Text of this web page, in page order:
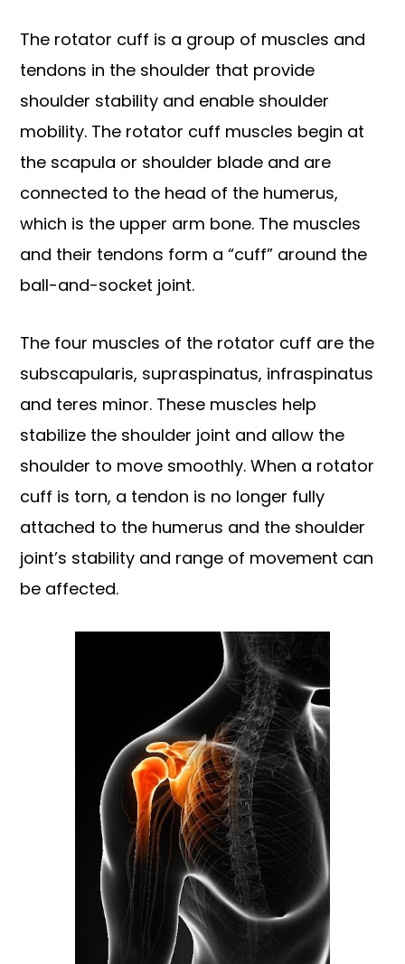
The rotator cuff is a group of muscles and
tendons in the shoulder that provide
shoulder stability and enable shoulder
mobility. The rotator cuff muscles begin at
the scapula or shoulder blade and are
connected to the head of the humerus,
which is the upper arm bone. The muscles
and their tendons form a “cuff” around the
ball-and-socket joint.
The four muscles of the rotator cuff are the
subscapularis, supraspinatus, infraspinatus
and teres minor. These muscles help
stabilize the shoulder joint and allow the
shoulder to move smoothly. When a rotator
cuff is torn, a tendon is no longer fully
attached to the humerus and the shoulder
joint’s stability and range of movement can
be affected.